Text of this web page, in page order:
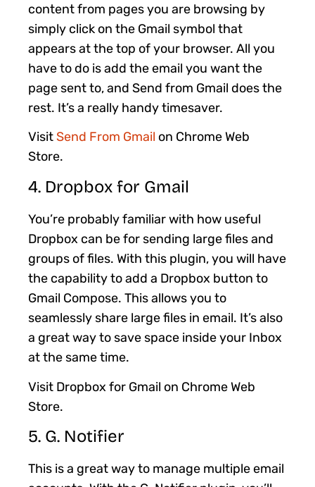
content from pages you are browsing by
simply click on the Gmail symbol that
appears at the top of your browser. All you
have to do is add the email you want the
page sent to, and Send from Gmail does the
rest. It’s a really handy timesaver.
Visit Send From Gmail on Chrome Web
Store.
4. Dropbox for Gmail
You’re probably familiar with how useful
Dropbox can be for sending large files and
groups of files. With this plugin, you will have
the capability to add a Dropbox button to
Gmail Compose. This allows you to
seamlessly share large files in email. It’s also
a great way to save space inside your Inbox
at the same time.
Visit Dropbox for Gmail on Chrome Web
Store.
5. G. Notifier
This is a great way to manage multiple email